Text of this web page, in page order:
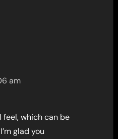
am
feel, which can be
glad you